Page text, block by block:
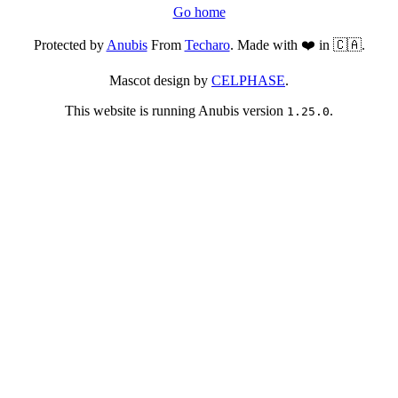
Go home
Protected byAnubisFrom Techaro. Made with ❤️ in 🇨🇦.
Mascot design by CELPHASE.
This website is running Anubis version 1.25.0.